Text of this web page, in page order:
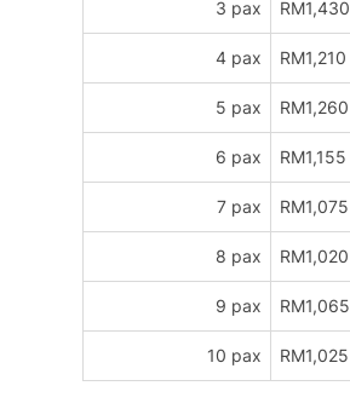
3 pax RM1,430
4 pax RM1,210
5 pax RM1,260
6 pax RM1,155
7 pax RM1,075
8 pax RM1,020
9 pax RM1,065
10 pax RM1,025